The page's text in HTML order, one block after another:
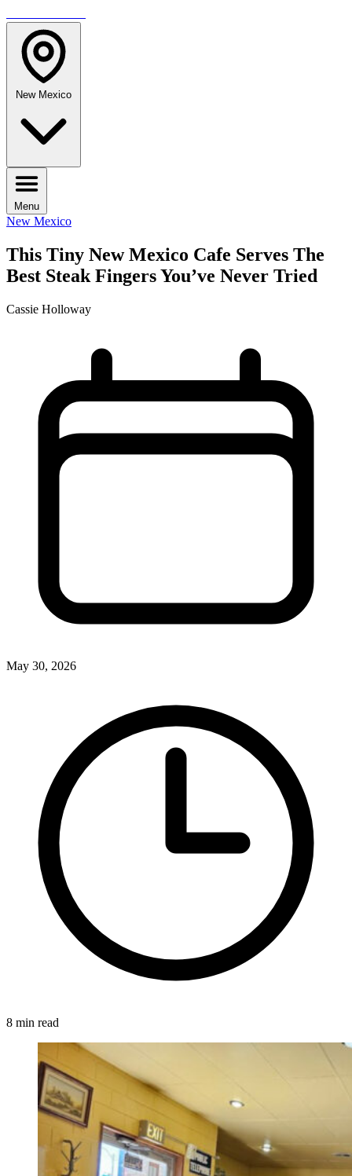
New Mexico
Menu
New Mexico
This Tiny New Mexico Cafe Serves The
Best Steak Fingers You’ve Never Tried
Cassie Holloway
May 30, 2026
8 min read